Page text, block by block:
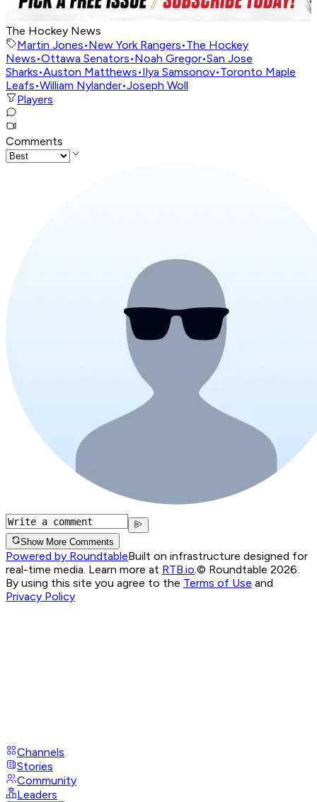
The Hockey News
Martin Jones•New York Rangers•The Hockey
News•Ottawa Senators•Noah Gregor•San Jose
Sharks•Auston Matthews•Ilya Samsonov•Toronto Maple
Leafs•William Nylander•Joseph Woll
Players
Comments
Show More Comments
Powered by RoundtableBuilt on infrastructure designed for
real-time media. Learn more at RTB.io © Roundtable 2026.
By using this site you agree to the Terms of Use and
Privacy Policy
Channels
Stories
Community
Leaders